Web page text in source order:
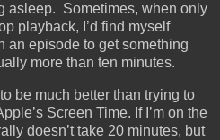
asleep. Sometimes, when only
playback, I’d find myself
an episode to get something
more than ten minutes.
be much better than trying to
Screen Time. If I’m on the
doesn’t take 20 minutes, but